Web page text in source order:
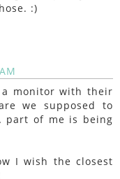
:)
a monitor with their
we supposed to
part of me is being
I wish the closest